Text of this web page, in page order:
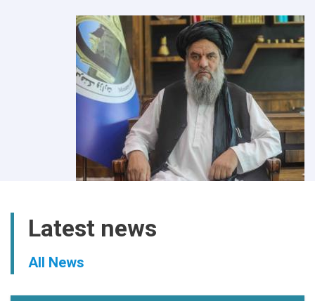
Latest news
All News